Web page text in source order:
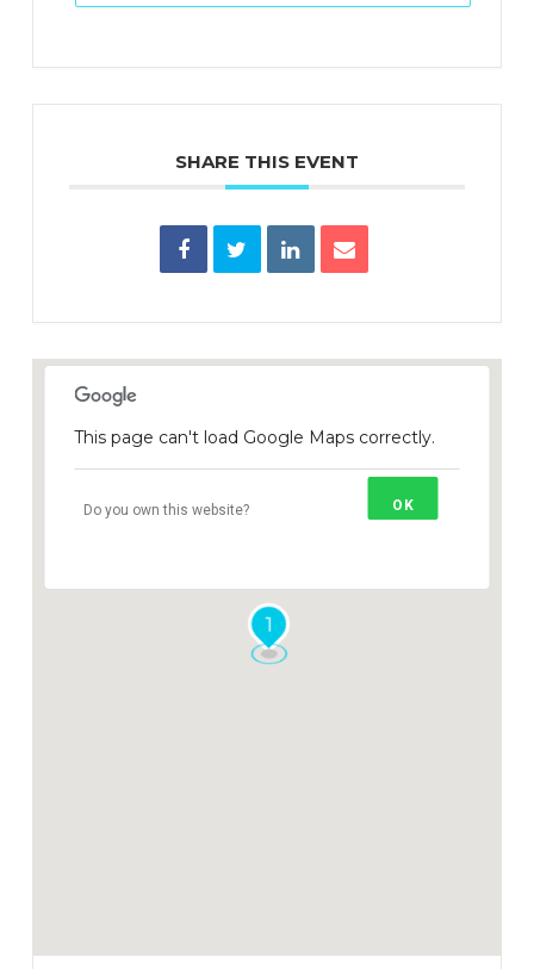
SHARE THIS EVENT
1
This page can't load Google Maps correctly.
Do you own this website? OK